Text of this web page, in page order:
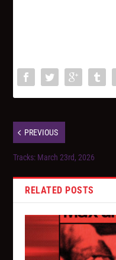
PREVIOUS
Tracks: March 23rd, 2026
RELATED POSTS